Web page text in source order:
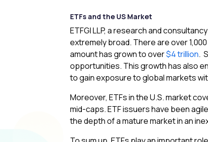
ETFs and the US Market
ETFGI LLP, a research and
extremely broad. There are over 1,000
amount has grown to over$4 trillion.
opportunities. This growth has also
to gain exposure to global markets
Moreover, ETFs in the U.S. market
mid-caps. ETF issuers have been
the depth of a mature market in an